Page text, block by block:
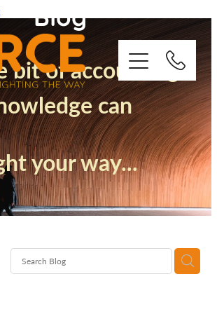
Blog
bit of accounting
can
your way...
You